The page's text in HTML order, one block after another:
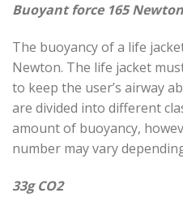
Buoyant force 165
The buoyancy of a life
Newton. The life jacket
to keep the user’s airway
are divided into different
amount of buoyancy,
number may vary
33g CO2